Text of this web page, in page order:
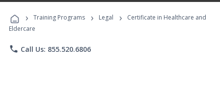
Programs
› Training Programs › Legal ›
Certificate in Healthcare and
Eldercare
phone Call Us: 855.520.6806